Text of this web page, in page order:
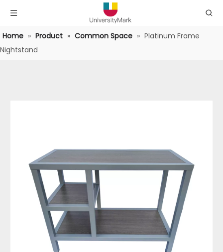
Home » Product » Common Space » Platinum Frame
Nightstand